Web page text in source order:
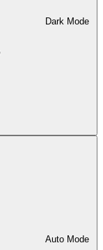
Dark Mode
Auto Mode